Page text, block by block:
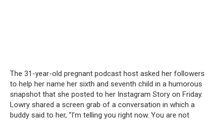
The 31-year-old pregnant podcast host asked her followers
to help her name her sixth and seventh child in a humorous
snapshot that she posted to her Instagram Story on Friday.
Lowry shared a screen grab of a conversation in which a
buddy said to her, “I’m telling you right now. You are not